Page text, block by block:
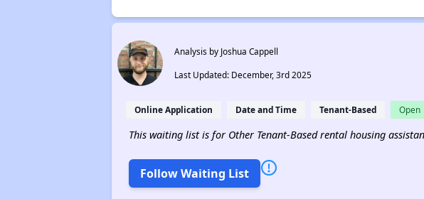
Analysis by Joshua Cappell
Last Updated: December, 3rd 2025
Online Application Date and Time Tenant-Based Open
This waiting list is for Other Tenant-Based rental housing
Follow Waiting List